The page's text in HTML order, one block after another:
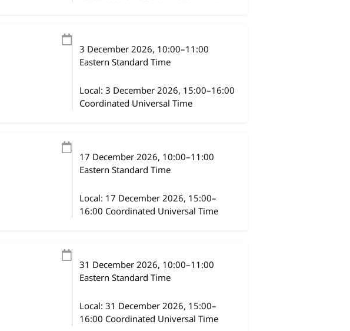
3 December 2026, 10:00–11:00
Eastern Standard Time
Local:3 December 2026, 15:00–16:00
Coordinated Universal Time
17 December 2026, 10:00–11:00
Eastern Standard Time
Local: 17 December 2026, 15:00–
16:00 Coordinated Universal Time
31 December 2026, 10:00–11:00
Eastern Standard Time
Local: 31 December 2026, 15:00–
16:00 Coordinated Universal Time